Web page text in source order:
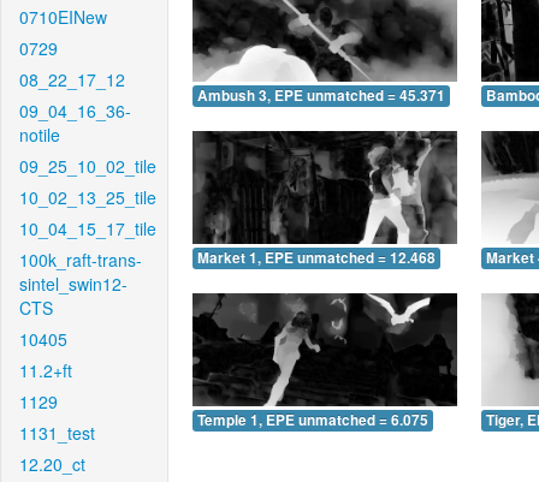
0710EINew
0729
08_22_17_12
09_04_16_36-
notile
09_25_10_02_tile
10_02_13_25_tile
10_04_15_17_tile
100k_raft-trans-
sintel_swin12-
CTS
10405
11.2+ft
1129
1131_test
12.20_ct
Ambush 3, EPE unmatched = 45.371
Market 1, EPE unmatched = 12.468 Market
Temple 1, EPE unmatched = 6.075 Tiger,